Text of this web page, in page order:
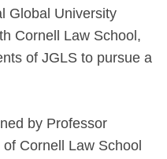
Global University
Cornell Law School,
of JGLS to pursue a
by Professor
Cornell Law School